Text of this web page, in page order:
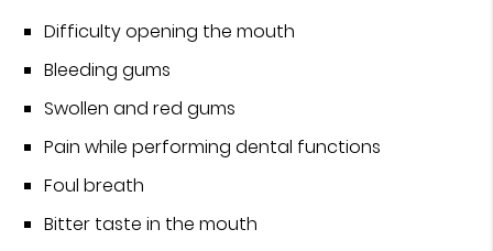
Difficulty opening the mouth
Bleeding gums
Swollen and red gums
Pain while performing dental functions
Foul breath
Bitter taste in the mouth